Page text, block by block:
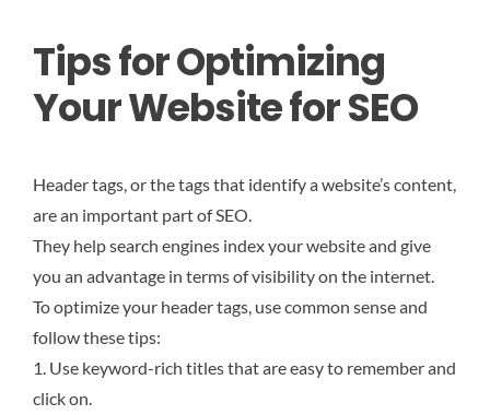
Tips for Optimizing
Your Website for SEO
Header tags, or the tags that identify a website’s content,
are an important part of SEO.
They help search engines index your website and give
you an advantage in terms of visibility on the internet.
To optimize your header tags, use common sense and
follow these tips:
1. Use keyword-rich titles that are easy to remember and
click on.